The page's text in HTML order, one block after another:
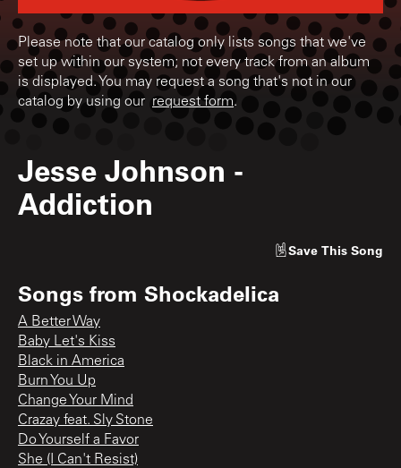
Please note that our catalog only lists songs that we've
set up within our system; not every track from an album
is displayed. You may request a song that's not in our
catalog by using our request form.
Jesse Johnson -
Addiction
Save This Song
Songs from Shockadelica
A Better Way
Baby Let's Kiss
Black in America
Burn You Up
Change Your Mind
Crazay feat. Sly Stone
Do Yourself a Favor
She (I Can't Resist)